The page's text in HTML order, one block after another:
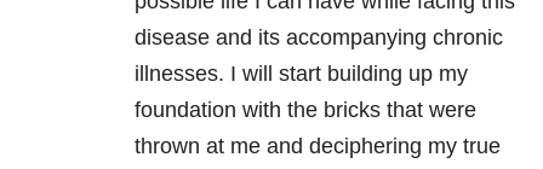
disease and its accompanying chronic
illnesses. I will start building up my
foundation with the bricks that were
thrown at me and deciphering my true